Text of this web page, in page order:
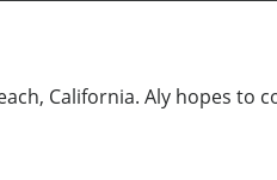
California. Aly hopes